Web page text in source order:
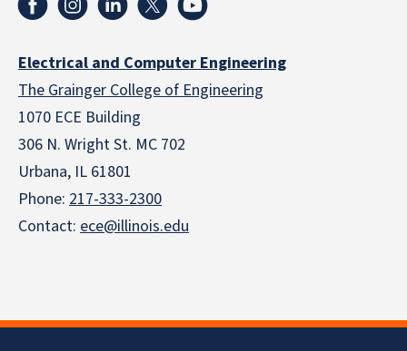
Electrical and Computer Engineering
The Grainger College of Engineering
1070 ECE Building
306 N. Wright St. MC 702
Urbana, IL 61801
Phone: 217-333-2300
Contact: ece@illinois.edu